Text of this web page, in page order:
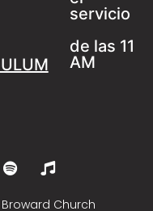
servicio
de las 11
AM
Church